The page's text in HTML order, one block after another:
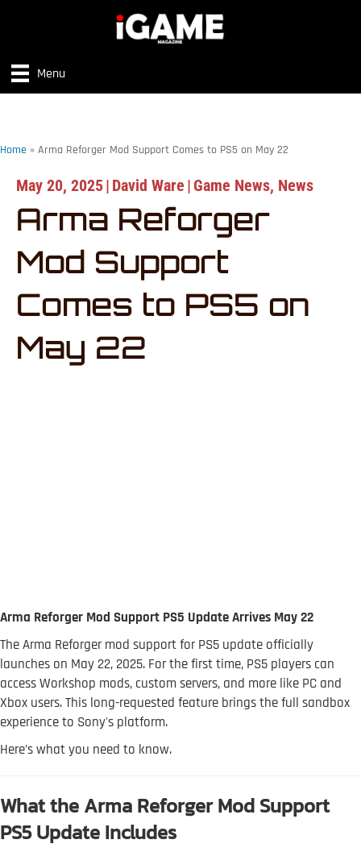
Menu
Home » Arma Reforger Mod Support Comes to PS5 on May 22
May 20, 2025| David Ware | Game News, News
Arma Reforger
Mod Support
Comes to PS5 on
May 22
Arma Reforger Mod Support PS5 Update Arrives May 22
The Arma Reforger mod support for PS5 update officially
launches on May 22, 2025. For the first time, PS5 players can
access Workshop mods, custom servers, and more like PC and
Xbox users. This long-requested feature brings the full sandbox
experience to Sony's platform.
Here’s what you need to know.
What the Arma Reforger Mod Support
PS5 Update Includes